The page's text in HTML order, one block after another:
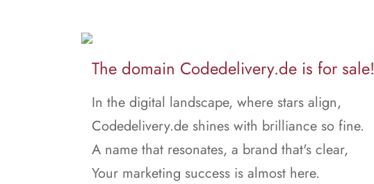
The domain Codedelivery.de is for sale!
In the digital landscape, where stars align,
Codedelivery.de shines with brilliance so fine.
A name that resonates, a brand that's clear,
Your marketing success is almost here.